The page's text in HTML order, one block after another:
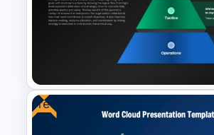
3D Blank Pyramid
PowerPoint Template
Free